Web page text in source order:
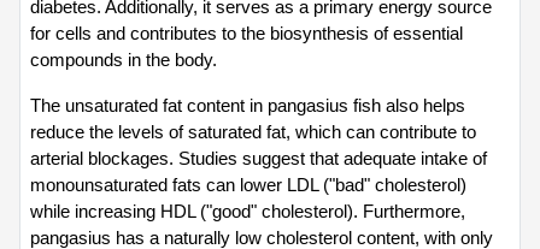
diabetes. Additionally, it serves as a primary energy source
for cells and contributes to the biosynthesis of essential
compounds in the body.
The unsaturated fat content in pangasius fish also helps
reduce the levels of saturated fat, which can contribute to
arterial blockages. Studies suggest that adequate intake of
monounsaturated fats can lower LDL ("bad" cholesterol)
while increasing HDL ("good" cholesterol). Furthermore,
pangasius has a naturally low cholesterol content, with only